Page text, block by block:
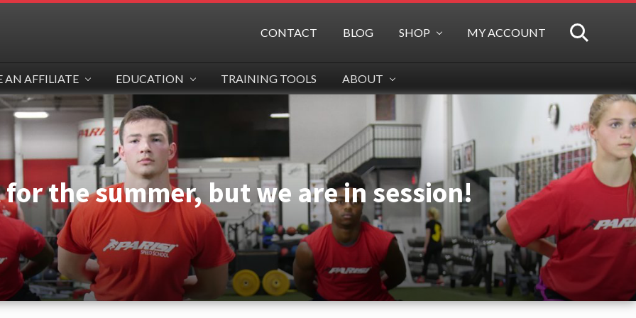
CONTACT BLOG SHOP MY ACCOUNT SEARCH
AN AFFILIATE EDUCATION TRAINING TOOLS ABOUT
the summer, but we are in session!